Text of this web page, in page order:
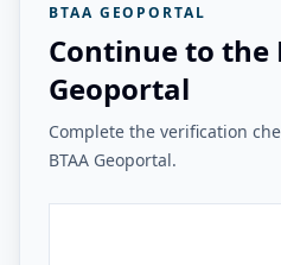
BTAA GEOPORTAL
Continue to the
Geoportal
Complete the verification
BTAA Geoportal.